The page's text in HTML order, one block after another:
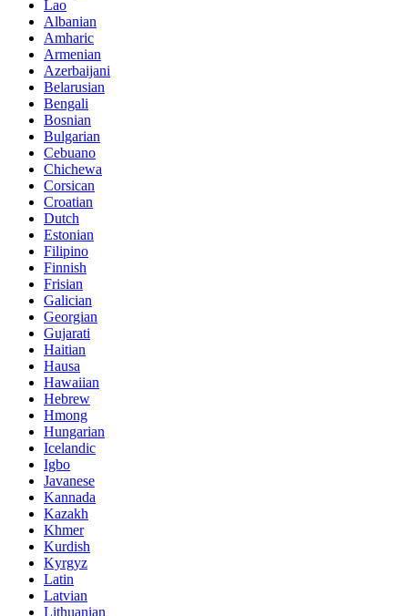
Lao
Albanian
Amharic
Armenian
Azerbaijani
Belarusian
Bengali
Bosnian
Bulgarian
Cebuano
Chichewa
Corsican
Croatian
Dutch
Estonian
Filipino
Finnish
Frisian
Galician
Georgian
Gujarati
Haitian
Hausa
Hawaiian
Hebrew
Hmong
Hungarian
Icelandic
Igbo
Javanese
Kannada
Kazakh
Khmer
Kurdish
Kyrgyz
Latin
Latvian
Lithuanian